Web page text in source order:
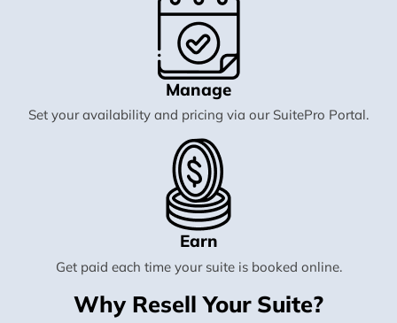
Manage
Set your availability and pricing via our SuitePro Portal.
Earn
Get paid each time your suite is booked online.
Why Resell Your Suite?